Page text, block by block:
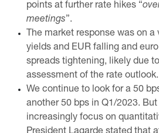
points at further rate hikes “
meetings”.
The market response was on
yields and EUR falling and
spreads tightening, likely due
assessment of the rate outlook.
We continue to look for a 50
another 50 bps in Q1/2023.
increasingly focus on